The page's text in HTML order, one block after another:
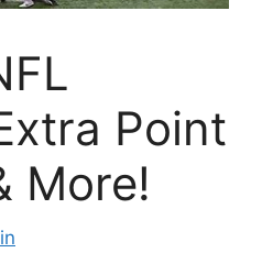
Point
More!